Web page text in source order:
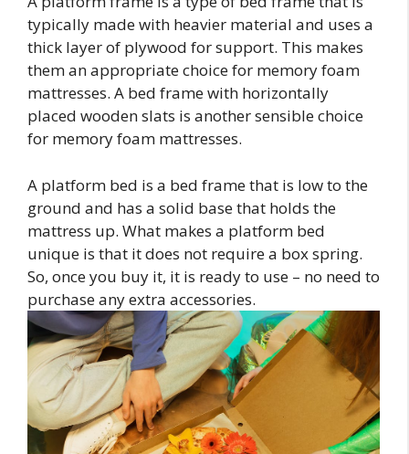
typically made with heavier material and uses a
thick layer of plywood for support. This makes
them an appropriate choice for memory foam
mattresses. A bed frame with horizontally
placed wooden slats is another sensible choice
for memory foam mattresses.
A platform bed is a bed frame that is low to the
ground and has a solid base that holds the
mattress up. What makes a platform bed
unique is that it does not require a box spring.
So, once you buy it, it is ready to use – no need to
purchase any extra accessories.